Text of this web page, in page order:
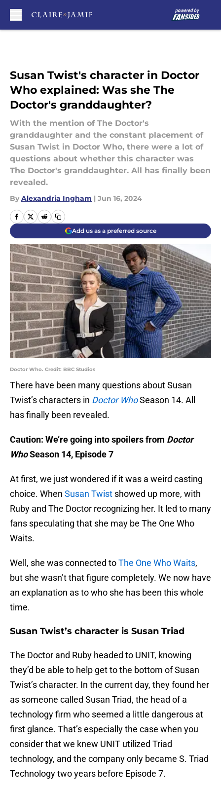
Susan Twist's character in Doctor
Who explained: Was she The
Doctor's granddaughter?
With the mention of The Doctor's
granddaughter and the constant placement of
Susan Twist in Doctor Who, there were a lot of
questions about whether this character was
The Doctor's granddaughter. All has finally been
revealed.
By Alexandria Ingham | Jun 16, 2024
Add us as a preferred source
Doctor Who. Credit: BBC Studios
There have been many questions about Susan
Twist’s characters in Doctor WhoSeason 14. All
has finally been revealed.
Caution: We’re going into spoilers from Doctor
WhoSeason 14, Episode 7
At first, we just wondered if it was a weird casting
choice. When Susan Twist showed up more, with
Ruby and The Doctor recognizing her. It led to many
fans speculating that she may be The One Who
Waits.
Well, she was connected toThe One Who Waits,
but she wasn’t that figure completely. We now have
an explanation as to who she has been this whole
time.
Susan Twist’s character is Susan Triad
The Doctor and Ruby headed to UNIT, knowing
they’d be able to help get to the bottom of Susan
Twist’s character. In the current day, they found her
as someone called Susan Triad, the head of a
technology firm who seemed a little dangerous at
first glance. That’s especially the case when you
consider that we knew UNIT utilized Triad
technology, and the company only became S. Triad
Technology two years before Episode 7.